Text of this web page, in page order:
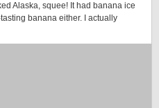
Alaska, squee! It had banana ice
banana either. I actually